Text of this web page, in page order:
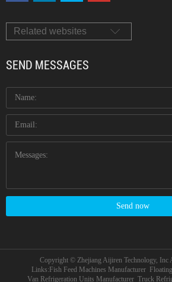
Related websites
SEND MESSAGES
Send now
Copyright © Zhejiang Aijiren Technology, Inc
Links:Fish Feed Machines Manufacturer
Van Refrigeration Units Manufacturer Truck